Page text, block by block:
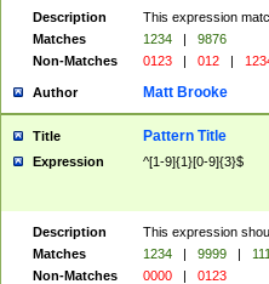
Description
This expression
Matches
1234 |
9876
Non-Matches
0123 | 012 |
Author Matt Brooke
Title Pattern Title
Expression ^[1-9]{1}[0-9]{3}$
Description
This expression
Matches
1234 | 9999 |
Non-Matches
0000 | 0123